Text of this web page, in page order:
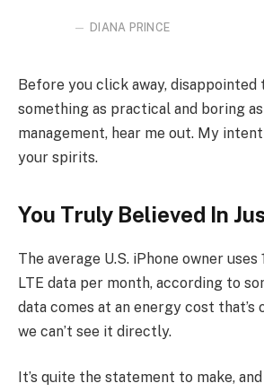
DIANA PRINCE
Before you click away,
something as practical and boring
management, hear me out. My
your spirits.
You Truly Believed In
The average U.S. iPhone owner
LTE data per month, according to
data comes at an energy cost that’s
we can’t see it directly.
It’s quite the statement to make,